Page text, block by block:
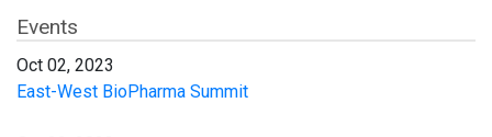
Events
Oct 02, 2023
East-West BioPharma Summit